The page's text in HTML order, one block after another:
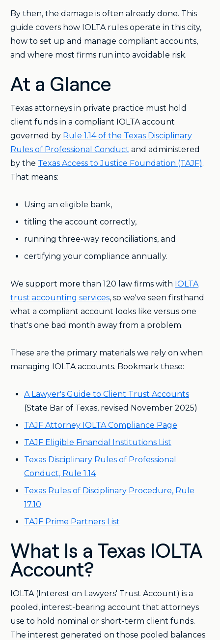
By then, the damage is often already done. This
guide covers how IOLTA rules operate in this city,
how to set up and manage compliant accounts,
and where most firms run into avoidable risk.
At a Glance
Texas attorneys in private practice must hold
client funds in a compliant IOLTA account
governed by Rule 1.14 of the Texas Disciplinary
Rules of Professional Conduct and administered
by the Texas Access to Justice Foundation (TAJF).
That means:
Using an eligible bank,
titling the account correctly,
running three-way reconciliations, and
certifying your compliance annually.
We support more than 120 law firms with IOLTA
trust accounting services, so we've seen firsthand
what a compliant account looks like versus one
that's one bad month away from a problem.
These are the primary materials we rely on when
managing IOLTA accounts. Bookmark these:
A Lawyer's Guide to Client Trust Accounts
(State Bar of Texas, revised November 2025)
TAJF Attorney IOLTA Compliance Page
TAJF Eligible Financial Institutions List
Texas Disciplinary Rules of Professional
Conduct, Rule 1.14
Texas Rules of Disciplinary Procedure, Rule
17.10
TAJF Prime Partners List
What Is a Texas IOLTA
Account?
IOLTA (Interest on Lawyers' Trust Account) is a
pooled, interest-bearing account that attorneys
use to hold nominal or short-term client funds.
The interest generated on those pooled balances